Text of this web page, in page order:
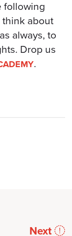
following
think about
always, to
Drop us
.
Next